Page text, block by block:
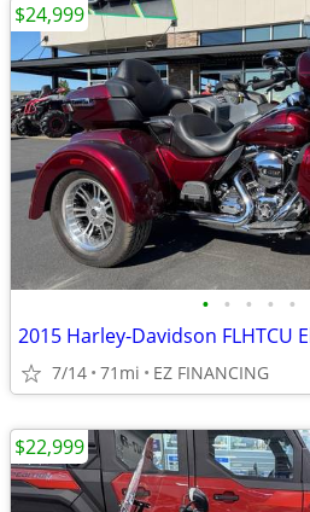
• • • • •
7/14 71mi EZ FINANCING
$24,999
$22,999